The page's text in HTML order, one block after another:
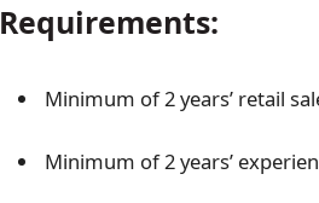
Requirements:
Minimum of 2 years’ retail
Minimum of 2 years’